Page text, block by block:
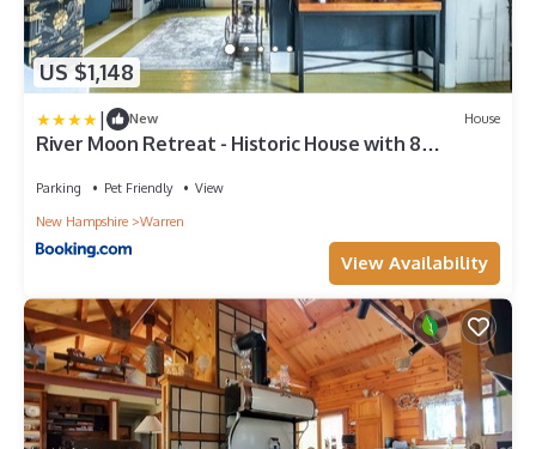
US $1,148
| New House
River Moon Retreat - Historic House with 8
Parking Pet Friendly
View
New Hampshire
Warren
View Availability